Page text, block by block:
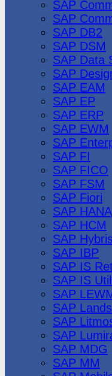
SAP
SAP
SAP DB2
SAP DSM
SAP Data
SAP
SAP EAM
SAP EP
SAP ERP
SAP EWM
SAP
SAP FI
SAP FICO
SAP FSM
SAP Fiori
SAP HANA
SAP HCM
SAP Hybris
SAP IBP
SAP IS
SAP IS
SAP
SAP
SAP
SAP
SAP MDG
SAP MM